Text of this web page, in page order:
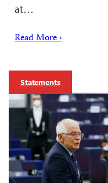
at…
Read More ›
Statements